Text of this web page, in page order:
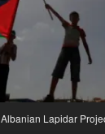
Albanian Lapidar